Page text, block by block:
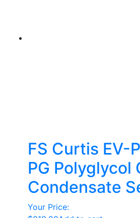
FS Curtis EV-
PG Polyglycol
Condensate
Your Price: